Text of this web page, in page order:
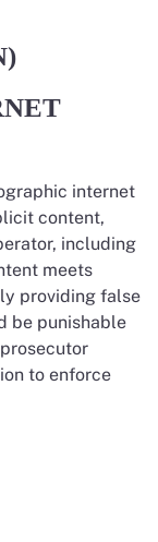
internet
content,
including
meets
providing false
be punishable
to enforce